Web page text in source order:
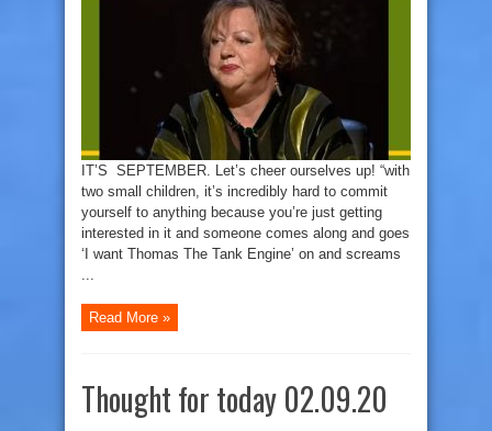
IT’S SEPTEMBER. Let’s cheer ourselves up! “with
two small children, it’s incredibly hard to commit
yourself to anything because you’re just getting
interested in it and someone comes along and goes
‘I want Thomas The Tank Engine’ on and screams
Read More »
Thought for today 02.09.20